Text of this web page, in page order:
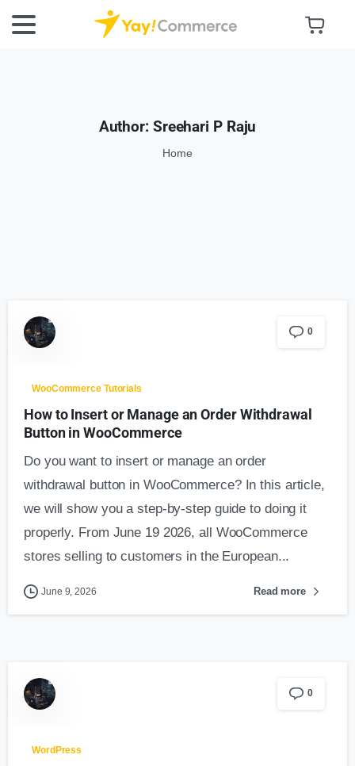
Author: Sreehari P Raju
Home
0
WooCommerce Tutorials
How to Insert or Manage an Order Withdrawal
Button in WooCommerce
Do you want to insert or manage an order
withdrawal button in WooCommerce? In this article,
we will show you a step-by-step guide to doing it
properly. From June 19 2026, all WooCommerce
stores selling to customers in the European...
June 9, 2026 Read more
0
WordPress